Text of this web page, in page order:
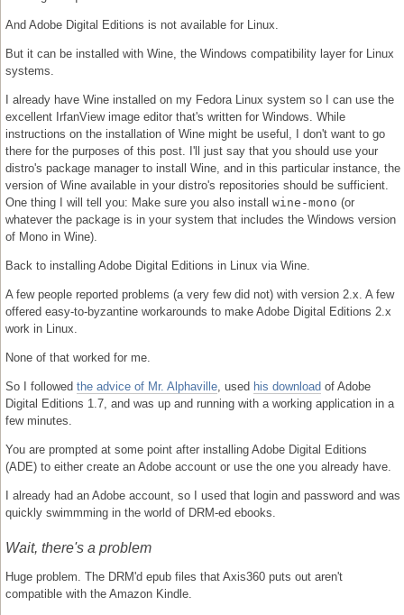
And Adobe Digital Editions is not available for Linux.
But it can be installed with Wine, the Windows compatibility layer for Linux
systems.
I already have Wine installed on my Fedora Linux system so I can use the
excellent IrfanView image editor that's written for Windows. While
instructions on the installation of Wine might be useful, I don't want to go
there for the purposes of this post. I'll just say that you should use your
distro's package manager to install Wine, and in this particular instance, the
version of Wine available in your distro's repositories should be sufficient.
One thing I will tell you: Make sure you also install wine-mono (or
whatever the package is in your system that includes the Windows version
of Mono in Wine).
Back to installing Adobe Digital Editions in Linux via Wine.
A few people reported problems (a very few did not) with version 2.x. A few
offered easy-to-byzantine workarounds to make Adobe Digital Editions 2.x
work in Linux.
None of that worked for me.
So I followed the advice of Mr. Alphaville, used his download of Adobe
Digital Editions 1.7, and was up and running with a working application in a
few minutes.
You are prompted at some point after installing Adobe Digital Editions
(ADE) to either create an Adobe account or use the one you already have.
I already had an Adobe account, so I used that login and password and was
quickly swimmming in the world of DRM-ed ebooks.
Wait, there's a problem
Huge problem. The DRM'd epub files that Axis360 puts out aren't
compatible with the Amazon Kindle.